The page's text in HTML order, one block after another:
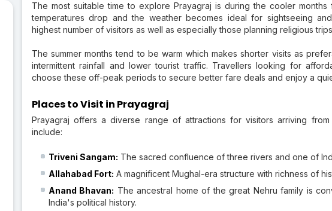
The most suitable time to explore Prayagraj is during the cooler
temperatures drop and the weather becomes ideal for sightseeing
highest number of visitors as well as especially those planning religious
The summer months tend to be warm which makes shorter visits as
intermittent rainfall and lower tourist traffic. Travellers looking for
choose these off-peak periods to secure better fare deals and enjoy a
Places to Visit in Prayagraj
Prayagraj offers a diverse range of attractions for visitors arriving
include:
Triveni Sangam: The sacred confluence of three rivers and one of
Allahabad Fort: A magnificent Mughal-era structure with richness of
Anand Bhavan: The ancestral home of the great Nehru family is
India's political history.